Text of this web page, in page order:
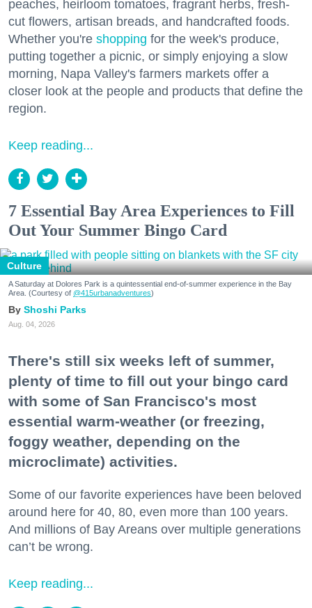
peaches, heirloom tomatoes, fragrant herbs, fresh-
cut flowers, artisan breads, and handcrafted foods.
Whether you're shopping for the week's produce,
putting together a picnic, or simply enjoying a slow
morning, Napa Valley's farmers markets offer a
closer look at the people and products that define the
region.
Keep reading...
7 Essential Bay Area Experiences to Fill
Out Your Summer Bingo Card
Culture
A Saturday at Dolores Park is a quintessential end-of-summer experience in the Bay
Area. (Courtesy of @415urbanadventures)
Shoshi Parks
Aug. 04, 2026
There's still six weeks left of summer,
plenty of time to fill out your bingo card
with some of San Francisco's most
essential warm-weather (or freezing,
foggy weather, depending on the
microclimate) activities.
Some of our favorite experiences have been beloved
around here for 40, 80, even more than 100 years.
And millions of Bay Areans over multiple generations
can’t be wrong.
Keep reading...